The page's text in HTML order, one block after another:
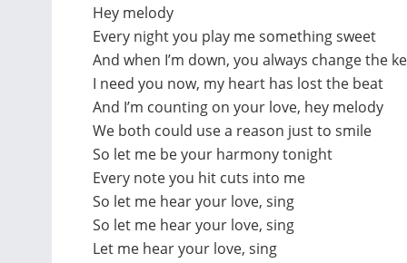
Hey melody
Every night you play me something sweet
And when I’m down, you always change the
I need you now, my heart has lost the beat
And I’m counting on your love, hey melody
We both could use a reason just to smile
So let me be your harmony tonight
Every note you hit cuts into me
So let me hear your love, sing
So let me hear your love, sing
Let me hear your love, sing